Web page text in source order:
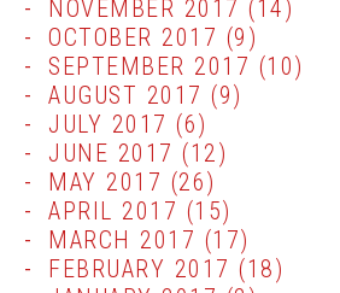
NOVEMBER 2017 (14)
OCTOBER 2017 (9)
SEPTEMBER 2017 (10)
AUGUST 2017 (9)
JULY 2017 (6)
JUNE 2017 (12)
MAY 2017 (26)
APRIL 2017 (15)
MARCH 2017 (17)
FEBRUARY 2017 (18)